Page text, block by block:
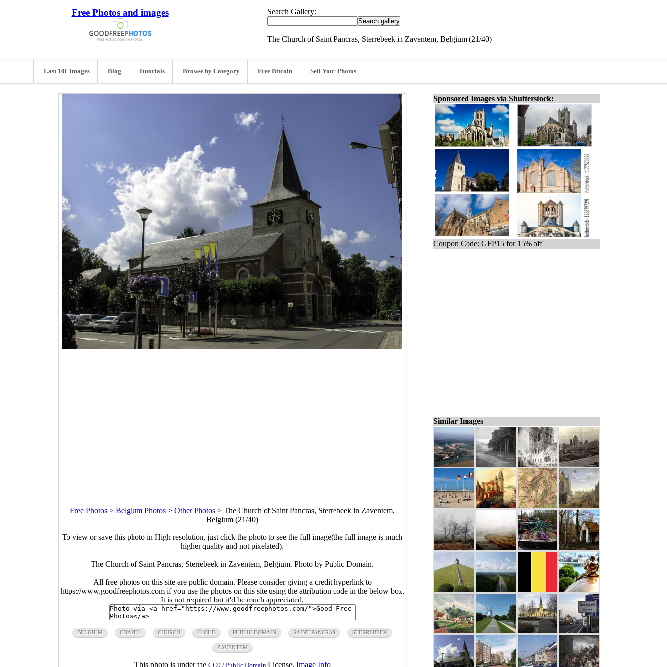
Free Photos and images Search Gallery:
The Church of Saint Pancras, Sterrebeek in Zaventem, Belgium (21/40)
Last 100 Images Blog Tutorials Browse by Category Free Bitcoin Sell Your Photos
Free Photos > Belgium Photos > Other Photos > The Church of Saint Pancras, Sterrebeek in Zaventem,
Belgium (21/40)
To view or save this photo in High resolution, just click the photo to see the full image(the full image is much
higher quality and not pixelated).
The Church of Saint Pancras, Sterrebeek in Zaventem, Belgium. Photo by Public Domain.
All free photos on this site are public domain. Please consider giving a credit hyperlink to
https://www.goodfreephotos.com if you use the photos on this site using the attribution code in the below box.
It is not required but it'd be much appreciated.
BELGIUM CHAPEL CHURCH CLOUD PUBLIC DOMAIN SAINT PANCRAS STERREBEEK
ZAVENTEM
This photo is under the CC0 / Public Domain License. Image Info
Sponsored Images via Shutterstock:
Coupon Code: GFP15 for 15% off
Similar Images